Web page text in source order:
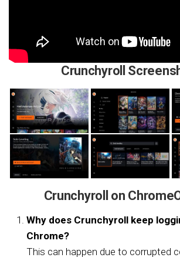
Crunchyroll
Crunchyroll on
Why does Crunchyroll keep
Chrome?
This can happen due to corrupted